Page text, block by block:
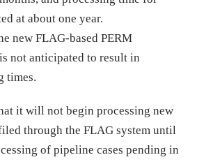
at about one year.
new FLAG-based PERM
not anticipated to result in
times.
it will not begin processing new
through the FLAG system until
of pipeline cases pending in